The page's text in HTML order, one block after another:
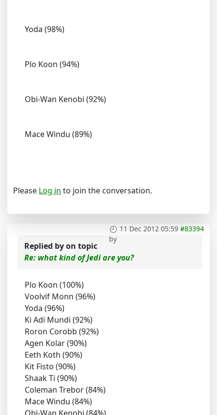
Yoda (98%)
Plo Koon (94%)
Obi-Wan Kenobi (92%)
Mace Windu (89%)
Please Log in to join the conversation.
11 Dec 2012 05:59 #83394
by
Replied byon topic
Re: what kind of Jedi are you?
Plo Koon (100%)
Voolvif Monn (96%)
Yoda (96%)
Ki Adi Mundi (92%)
Roron Corobb (92%)
Agen Kolar (90%)
Eeth Koth (90%)
Kit Fisto (90%)
Shaak Ti (90%)
Coleman Trebor (84%)
Mace Windu (84%)